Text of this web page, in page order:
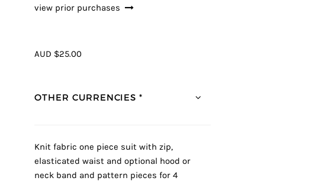
view prior purchases
AUD $25.00
OTHER CURRENCIES *
Knit fabric one piece suit with zip,
elasticated waist and optional hood or
neck band and pattern pieces for 4